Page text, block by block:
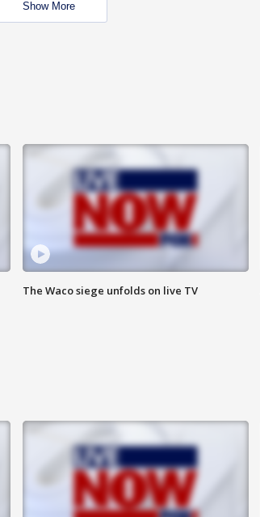
Show More
The Waco siege unfolds on live TV